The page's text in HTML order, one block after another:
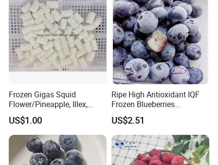
Frozen Gigas Squid
Flower/Pineapple, Illex,
Todarodes
US$1.00
Ripe High Antioxidant IQF
Frozen Blueberries
Wholesale
US$2.51